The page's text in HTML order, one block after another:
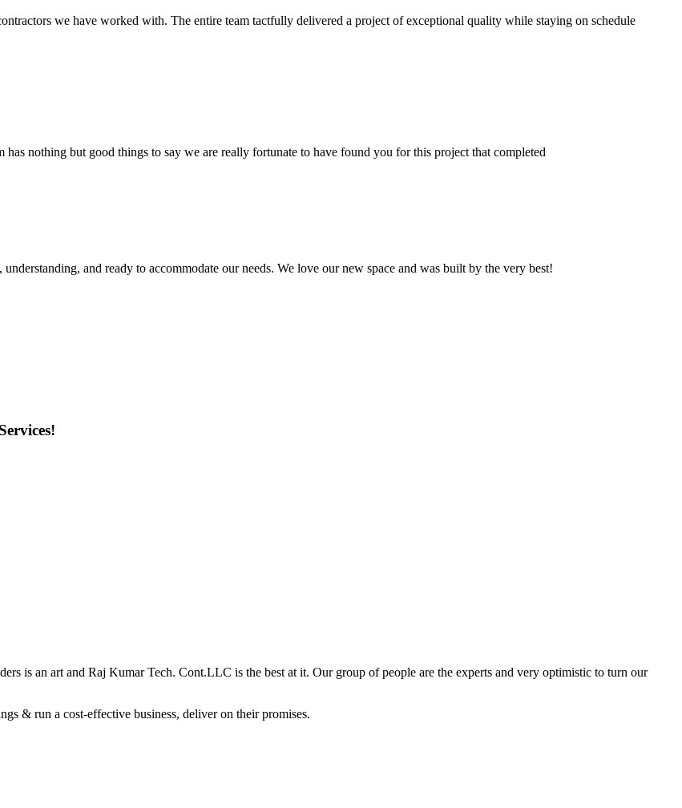
we have worked with. The entire team tactfully delivered a project of exceptional quality while staying on schedule
nothing but good things to say we are really fortunate to have found you for this project that completed
and ready to accommodate our needs. We love our new space and was built by the very best!
is an art and Raj Kumar Tech. Cont.LLC is the best at it. Our group of people are the experts and very optimistic to turn our
& run a cost-effective business, deliver on their promises.